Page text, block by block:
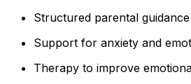
Structured parental guidance
Support for anxiety and
Therapy to improve